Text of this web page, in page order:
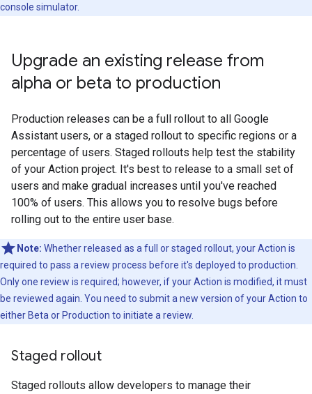
console simulator.
Upgrade an existing release from
alpha or beta to production
Production releases can be a full rollout to all Google
Assistant users, or a staged rollout to specific regions or a
percentage of users. Staged rollouts help test the stability
of your Action project. It's best to release to a small set of
users and make gradual increases until you've reached
100% of users. This allows you to resolve bugs before
rolling out to the entire user base.
Note: Whether released as a full or staged rollout, your Action is
required to pass a review process before it's deployed to production.
Only one review is required; however, if your Action is modified, it must
be reviewed again. You need to submit a new version of your Action to
either Beta or Production to initiate a review.
Staged rollout
Staged rollouts allow developers to manage their